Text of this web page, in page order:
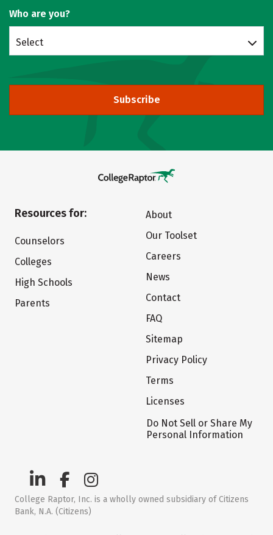
Who are you?
Select
Subscribe
Resources for:
Counselors
Colleges
High Schools
Parents
About
Our Toolset
Careers
News
Contact
FAQ
Sitemap
Privacy Policy
Terms
Licenses
Do Not Sell or Share My
Personal Information
College Raptor, Inc. is a wholly owned subsidiary of Citizens
Bank, N.A. (Citizens)